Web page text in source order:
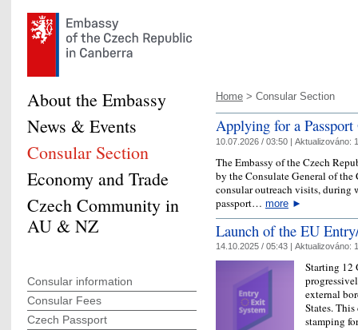
Home > Consular Section
Applying for a
10.07.2026 / 03:50 | Aktualizováno:
The Embassy of the Czech
by the Consulate General of
consular outreach visits,
passport… more ►
Launch of the EU
14.10.2025 / 05:43 | Aktualizováno:
Starting 12
external
States.
stamping
About the Embassy
News & Events
Consular Section
Economy and Trade
Czech Community in
AU & NZ
Consular information
Consular Fees
Czech Passport